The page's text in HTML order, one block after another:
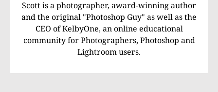
Scott is a photographer, award-winning author
and the original "Photoshop Guy" as well as the
CEO of KelbyOne, an online educational
community for Photographers, Photoshop and
Lightroom users.